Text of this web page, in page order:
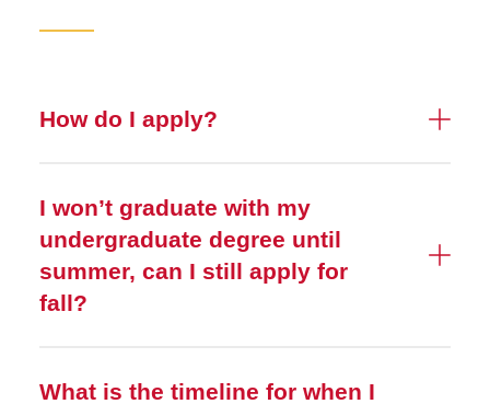
How do I apply?
I won’t graduate with my
undergraduate degree until
summer, can I still apply for
fall?
What is the timeline for when I